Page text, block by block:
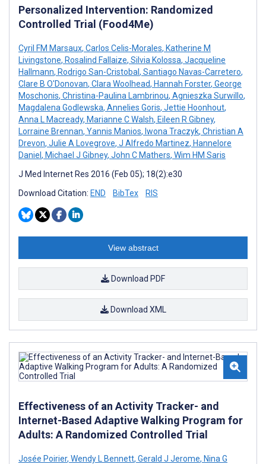
Personalized Intervention: Randomized
Controlled Trial (Food4Me)
Cyril FM Marsaux, Carlos Celis-Morales, Katherine M
Livingstone, Rosalind Fallaize, Silvia Kolossa, Jacqueline
Hallmann, Rodrigo San-Cristobal , Santiago Navas-Carretero,
Clare B O'Donovan, Clara Woolhead, Hannah Forster, George
Moschonis, Christina-Paulina Lambrinou, Agnieszka Surwillo,
Magdalena Godlewska, Annelies Goris, Jettie Hoonhout,
Anna L Macready, Marianne C Walsh, Eileen R Gibney,
Lorraine Brennan, Yannis Manios, Iwona Traczyk, Christian A
Drevon, Julie A Lovegrove, J Alfredo Martinez, Hannelore
Daniel , Michael J Gibney, John C Mathers, Wim HM Saris
J Med Internet Res 2016 (Feb 05); 18(2):e30
Download Citation: END BibTex RIS
View abstract
Download PDF
Download XML
Effectiveness of an Activity Tracker- and
Internet-Based Adaptive Walking Program for
Adults: A Randomized Controlled Trial
Josée Poirier, Wendy L Bennett, Gerald J Jerome, Nina G